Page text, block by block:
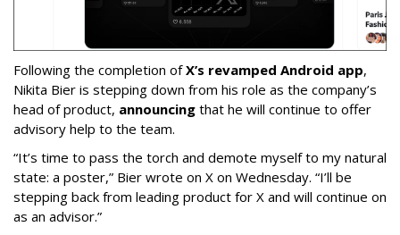
Following the completion ofX’s revamped Android app,
Nikita Bier is stepping down from his role as the company’s
head of product, announcing that he will continue to offer
advisory help to the team.
“It’s time to pass the torch and demote myself to my natural
state: a poster,” Bier wrote on X on Wednesday. “I’ll be
stepping back from leading product for X and will continue on
as an advisor.”